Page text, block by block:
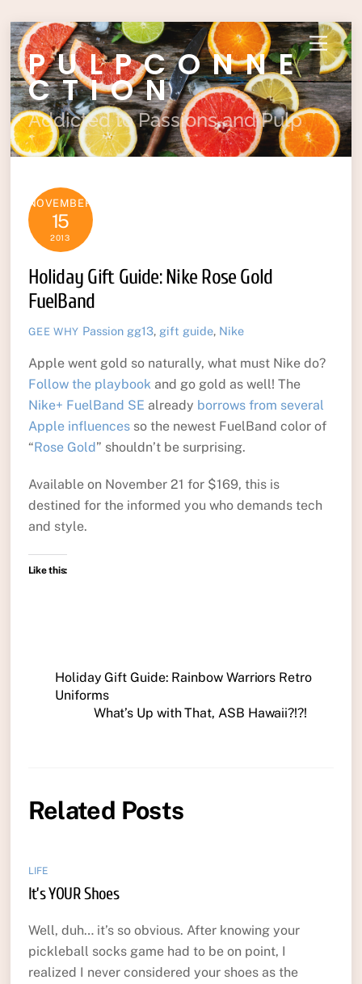
Skip
to
content
Menu
PULPCONNE
CTION
Addicted to Passions and Pulp
NOVEMBER
15
2013
Holiday Gift Guide: Nike Rose Gold
FuelBand
GEE WHY Passion gg13, gift guide, Nike
Apple went gold so naturally, what must Nike do?
Follow the playbook and go gold as well! The
Nike+ FuelBand SE already borrows from several
Apple influencesso the newest FuelBand color of
“Rose Gold” shouldn’t be surprising.
Available on November 21 for $169, this is
destined for the informed you who demands tech
and style.
Like this:
Holiday Gift Guide: Rainbow Warriors Retro
Uniforms
What’s Up with That, ASB Hawaii?!?!
Related Posts
LIFE
It’s YOUR Shoes
Well, duh… it’s so obvious. After knowing your
pickleball socks game had to be on point, I
realized I never considered your shoes as the